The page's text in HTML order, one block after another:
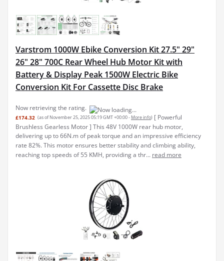
Varstrom 1000W Ebike Conversion Kit 27.5" 29"
26" 28" 700C Rear Wheel Hub Motor Kit with
Battery & Display Peak 1500W Electric Bike
Conversion Kit For Cassette Disc Brake
Now retrieving the rating.
£174.32 (as of November 25, 2025 05:19 GMT +00:00 - More info) [ Powerful
Brushless Gearless Motor ] This 48V 1000W rear hub motor,
delivering up to 66N.m of peak torque and an impressive efficiency
rate 82%. This motor ensures better stability and climbing ability,
reaching top speeds of 55 KMH, providing a thr... read more